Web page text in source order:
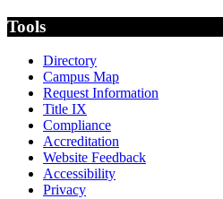
Tools
Directory
Campus Map
Request Information
Title IX
Compliance
Accreditation
Website Feedback
Accessibility
Privacy